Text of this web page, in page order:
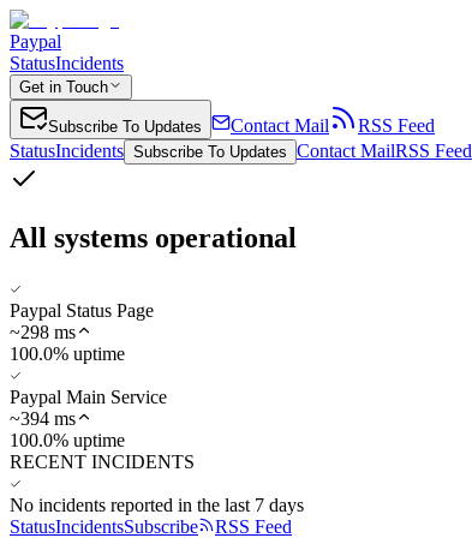
Paypal
StatusIncidents
Get in Touch
Subscribe To Updates Contact Mail
RSS Feed
StatusIncidents Subscribe To Updates Contact MailRSS Feed
All systems operational
Paypal Status Page
~298 ms
100.0% uptime
Paypal Main Service
~394 ms
100.0% uptime
RECENT INCIDENTS
No incidents reported in the last 7 days
StatusIncidentsSubscribe
RSS Feed